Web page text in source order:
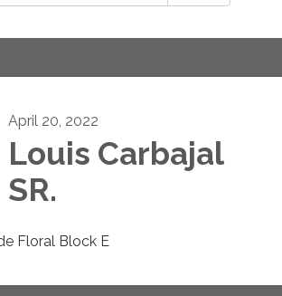
April 20, 2022
Louis Carbajal
SR.
Floral Block E